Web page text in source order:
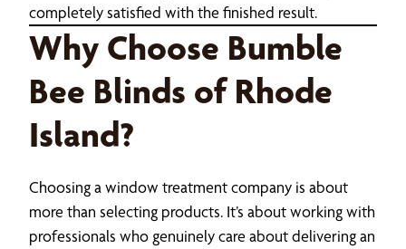
completely satisfied with the finished result.
Why Choose Bumble
Bee Blinds of Rhode
Island?
Choosing a window treatment company is about
more than selecting products. It’s about working with
professionals who genuinely care about delivering an